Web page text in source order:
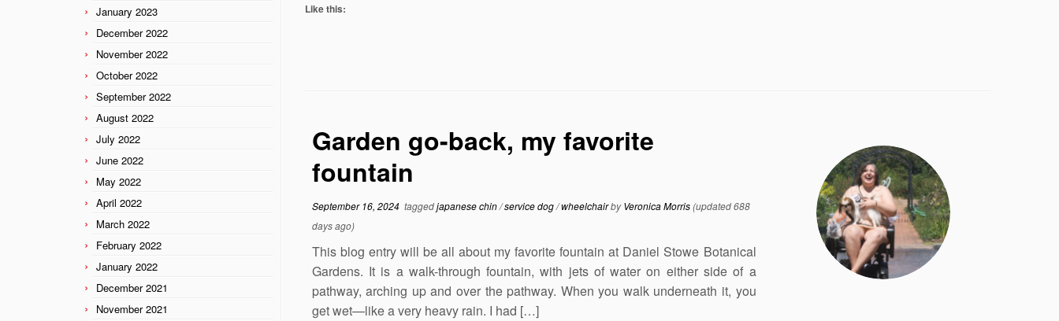
January 2023
December 2022
November 2022
October 2022
September 2022
August 2022
July 2022
June 2022
May 2022
April 2022
March 2022
February 2022
January 2022
December 2021
November 2021
Like this:
Garden go-back, my favorite
fountain
September 16, 2024taggedjapanese chin/service dog/wheelchairbyVeronica Morris(updated 688
days ago)
This blog entry will be all about my favorite fountain at Daniel Stowe Botanical
Gardens. It is a walk-through fountain, with jets of water on either side of a
pathway, arching up and over the pathway. When you walk underneath it, you
get wet—like a very heavy rain. I had […]